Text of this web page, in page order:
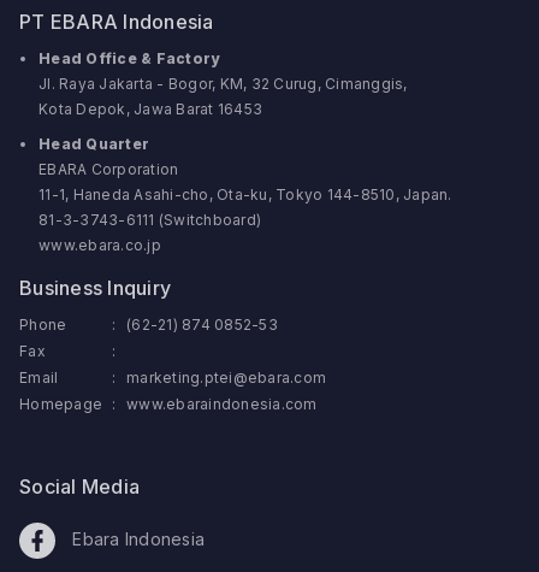
PT EBARA Indonesia
Head Office & Factory
Jl. Raya Jakarta - Bogor, KM, 32 Curug, Cimanggis,
Kota Depok, Jawa Barat 16453
Head Quarter
EBARA Corporation
11-1, Haneda Asahi-cho, Ota-ku, Tokyo 144-8510, Japan.
81-3-3743-6111 (Switchboard)
www.ebara.co.jp
Business Inquiry
Phone :
(62-21) 874 0852-53
Fax
:
Email
:
marketing.ptei@ebara.com
Homepage
: www.ebaraindonesia.com
Social Media
Ebara Indonesia